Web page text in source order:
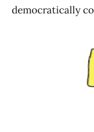
democratically